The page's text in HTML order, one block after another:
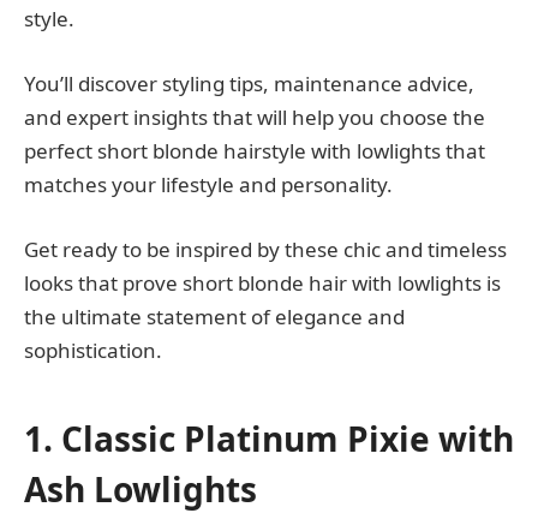
style.
You’ll discover styling tips, maintenance advice,
and expert insights that will help you choose the
perfect short blonde hairstyle with lowlights that
matches your lifestyle and personality.
Get ready to be inspired by these chic and timeless
looks that prove short blonde hair with lowlights is
the ultimate statement of elegance and
sophistication.
1. Classic Platinum Pixie with
Ash Lowlights